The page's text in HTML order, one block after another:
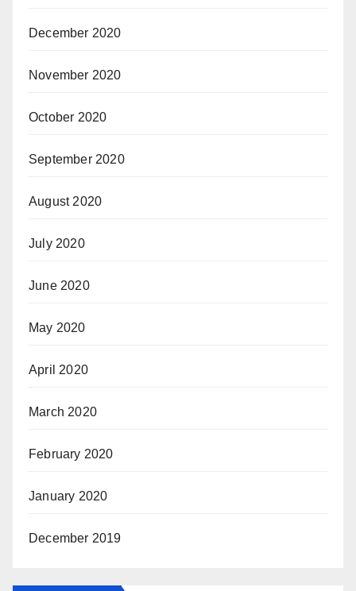
December 2020
November 2020
October 2020
September 2020
August 2020
July 2020
June 2020
May 2020
April 2020
March 2020
February 2020
January 2020
December 2019